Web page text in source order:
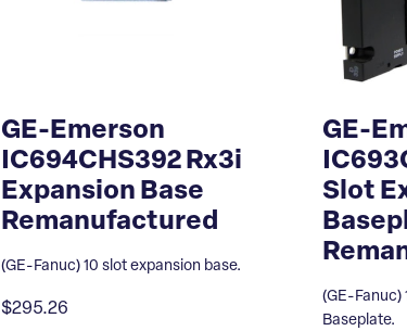
GE-Emerson
IC694CHS392 Rx3i
Expansion Base
Remanufactured
(GE-Fanuc) 10 slot expansion base.
$295.26
GE-
Slot
(GE-Fanuc)
Baseplate.